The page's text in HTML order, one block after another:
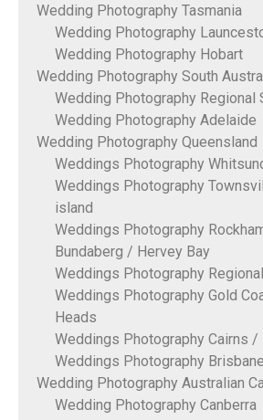
Wedding Photography Tasmania
Wedding Photography
Wedding Photography Hobart
Wedding Photography South
Wedding Photography Regional
Wedding Photography Adelaide
Wedding Photography Queensland
Weddings Photography
Weddings Photography
island
Weddings Photography
Bundaberg / Hervey Bay
Weddings Photography
Weddings Photography Gold
Heads
Weddings Photography Cairns /
Weddings Photography Brisbane
Wedding Photography Australian
Wedding Photography Canberra